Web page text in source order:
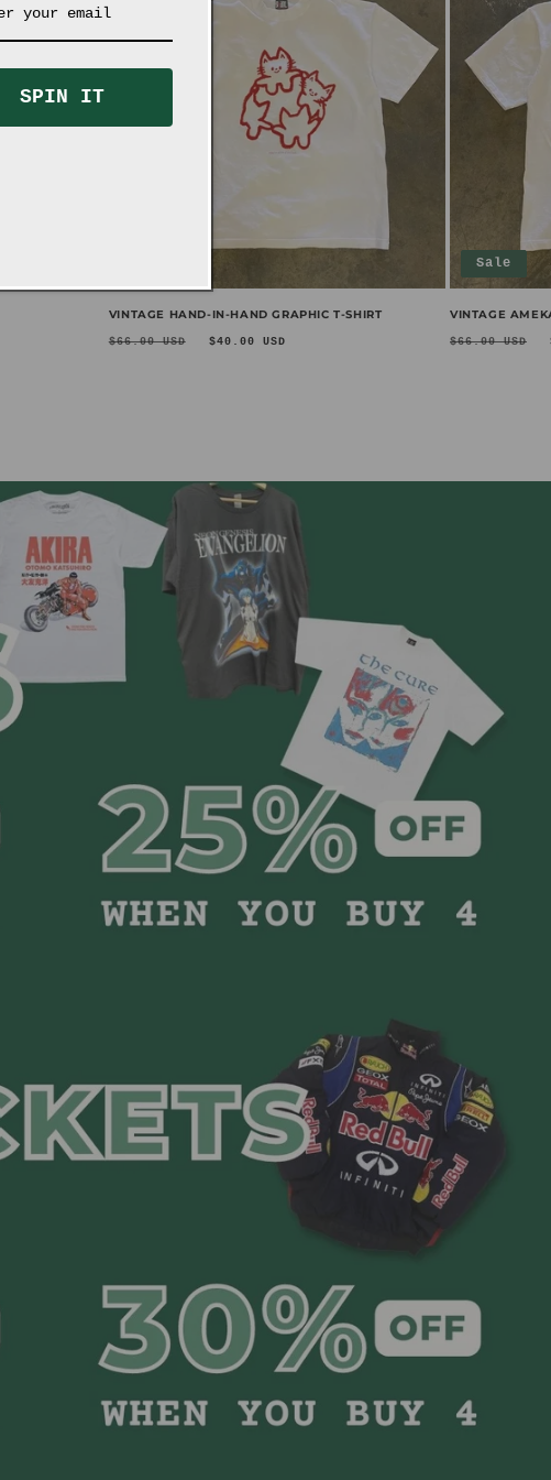
VINTAGE HAND-IN-HAND GRAPHIC T-SHIRT
Regular
$66.00 USD
Sale
$40.00 USD
Sale
VINTAGE
Regular
$66.00 USD
SPIN IT